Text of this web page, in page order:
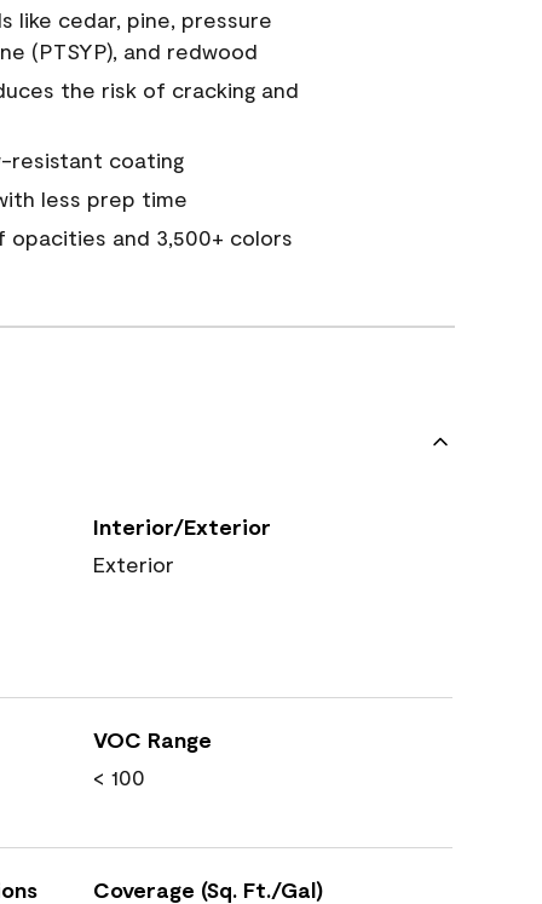
like cedar, pine, pressure
(PTSYP), and redwood
the risk of cracking and
resistant coating
less prep time
opacities and 3,500+ colors
Interior/Exterior
Exterior
VOC Range
< 100
Coverage (Sq. Ft./Gal)